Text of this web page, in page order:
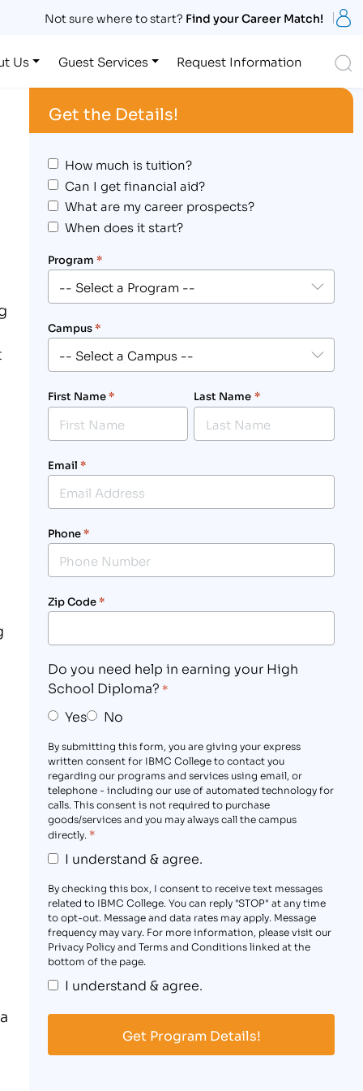
Not sure where to start? Find your Career Match!
Us Guest Services Request Information
Get the Details!
How much is tuition?
Can I get financial aid?
What are my career prospects?
When does it start?
Program *
Campus*
First Name* Last Name *
Email *
Phone*
Zip Code*
Do you need help in earning your High
School Diploma? *
Yes No
By submitting this form, you are giving your express
written consent for IBMC College to contact you
regarding our programs and services using email, or
telephone - including our use of automated technology for
calls. This consent is not required to purchase
goods/services and you may always call the campus
directly. *
I understand & agree.
By checking this box, I consent to receive text messages
related to IBMC College. You can reply "STOP" at any time
to opt-out. Message and data rates may apply. Message
frequency may vary. For more information, please visit our
Privacy Policy and Terms and Conditions linked at the
bottom of the page.
I understand & agree.